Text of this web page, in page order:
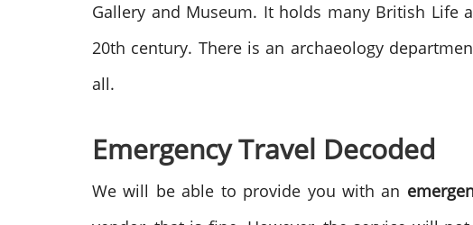
Gallery and Museum. It holds many British Life
20th century. There is an archaeology
all.
Emergency Travel Decoded
We will be able to provide you with an